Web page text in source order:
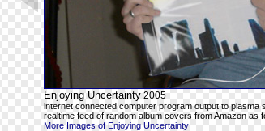
Enjoying Uncertainty 2005
internet connected computer program output to plasma
realtime feed of random album covers from Amazon as
More Images of Enjoying Uncertainty